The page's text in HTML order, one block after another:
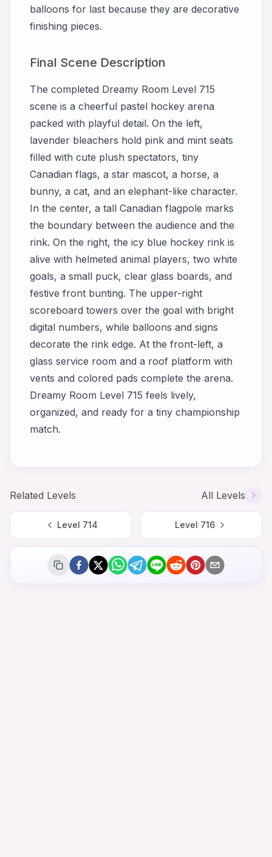
balloons for last because they are decorative
finishing pieces.
Final Scene Description
The completed Dreamy Room Level 715
scene is a cheerful pastel hockey arena
packed with playful detail. On the left,
lavender bleachers hold pink and mint seats
filled with cute plush spectators, tiny
Canadian flags, a star mascot, a horse, a
bunny, a cat, and an elephant-like character.
In the center, a tall Canadian flagpole marks
the boundary between the audience and the
rink. On the right, the icy blue hockey rink is
alive with helmeted animal players, two white
goals, a small puck, clear glass boards, and
festive front bunting. The upper-right
scoreboard towers over the goal with bright
digital numbers, while balloons and signs
decorate the rink edge. At the front-left, a
glass service room and a roof platform with
vents and colored pads complete the arena.
Dreamy Room Level 715 feels lively,
organized, and ready for a tiny championship
match.
Related Levels All Levels
Level 714 Level 716